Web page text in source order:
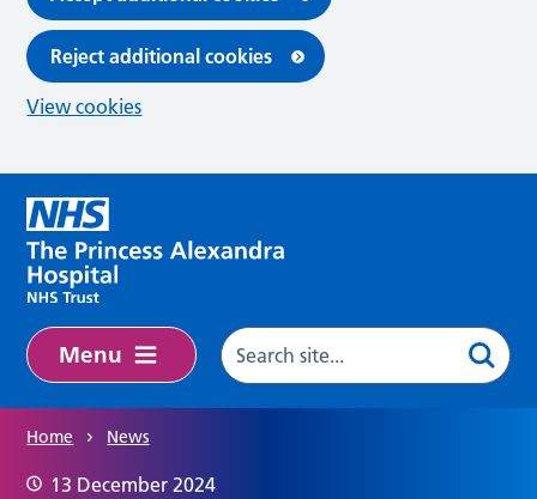
Reject additional cookies
View cookies
Menu
Home News
13 December 2024